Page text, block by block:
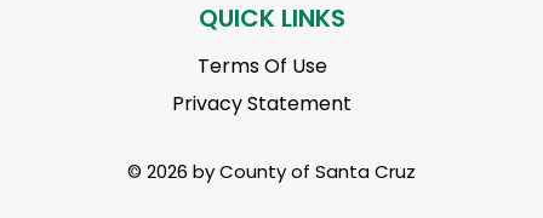
QUICK LINKS
Terms Of Use
Privacy Statement
© 2026 by County of Santa Cruz